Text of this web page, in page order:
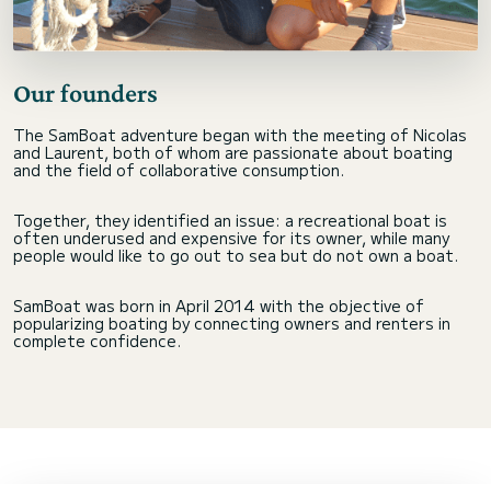
Our founders
The SamBoat adventure began with the meeting of Nicolas
and Laurent, both of whom are passionate about boating
and the field of collaborative consumption.
Together, they identified an issue: a recreational boat is
often underused and expensive for its owner, while many
people would like to go out to sea but do not own a boat.
SamBoat was born in April 2014 with the objective of
popularizing boating by connecting owners and renters in
complete confidence.